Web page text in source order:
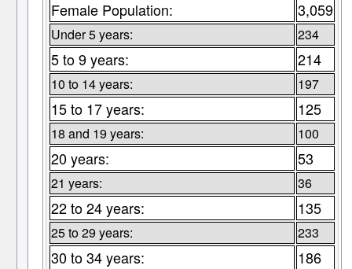
Female Population: 3,059
Under 5 years: 234
5 to 9 years: 214
10 to 14 years: 197
15 to 17 years: 125
18 and 19 years: 100
20 years: 53
21 years: 36
22 to 24 years: 135
25 to 29 years: 233
30 to 34 years: 186